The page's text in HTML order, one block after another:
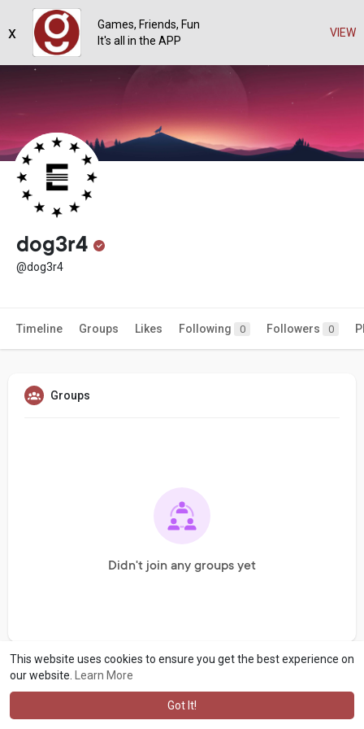
This website uses cookies to ensure you get the best experience on
our website.
Learn More
Got It!
dog3r4
@dog3r4
Timeline Groups Likes Following 0 Followers 0
Groups
Didn't join any groups yet
Games, Friends, Fun
It's all in the APP
VIEW
x